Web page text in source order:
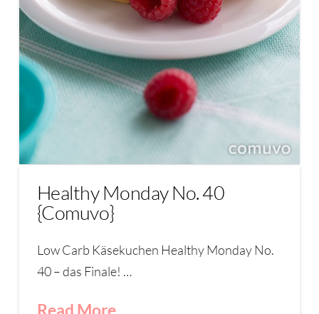
Healthy Monday No. 40
{Comuvo}
Low Carb Käsekuchen Healthy Monday No.
40 – das Finale! …